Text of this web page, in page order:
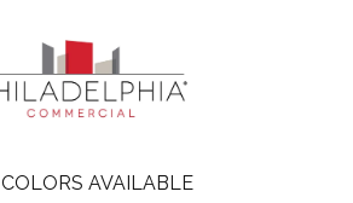
COLORS AVAILABLE